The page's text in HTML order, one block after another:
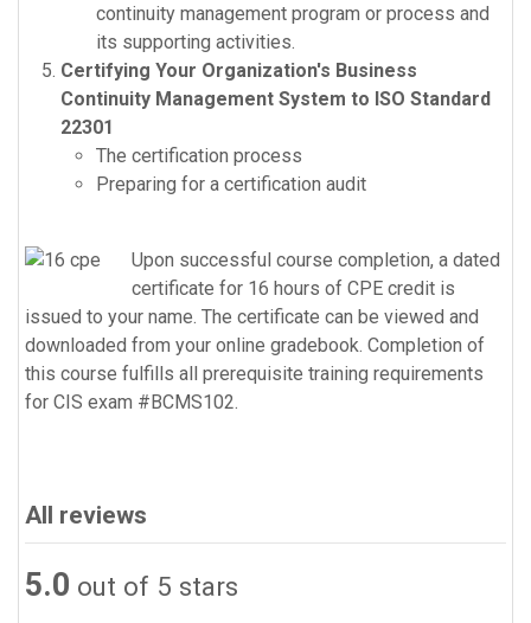
continuity management program or process and
its supporting activities.
Certifying Your Organization's Business
Continuity Management System to ISO Standard
22301
The certification process
Preparing for a certification audit
Upon successful course completion, a dated
certificate for 16 hours of CPE credit is
issued to your name. The certificate can be viewed and
downloaded from your online gradebook. Completion of
this course fulfills all prerequisite training requirements
for CIS exam #BCMS102.
All reviews
5.0 out of 5 stars